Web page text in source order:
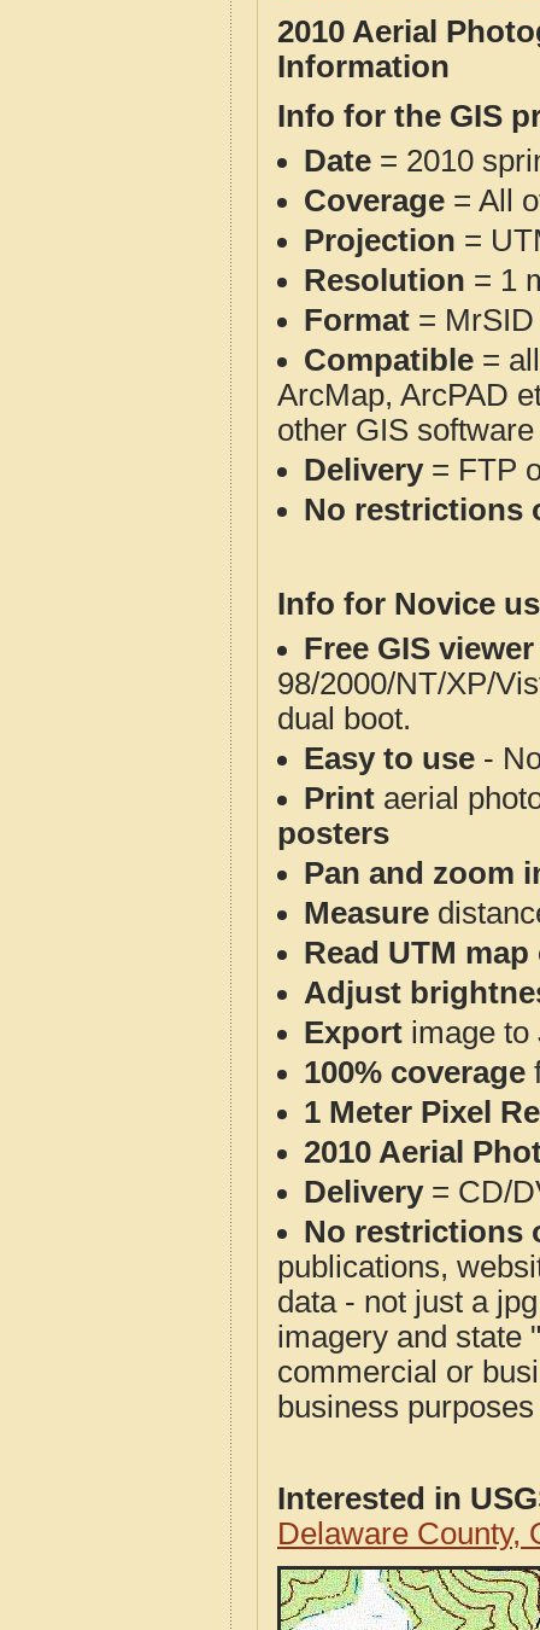
2010 Aerial
Information
Info for the GIS
Date = 2010
Coverage = All
Projection =
Resolution = 1
Format = MrSID
Compatible =
ArcMap, ArcPAD
other GIS
Delivery= FTP
No restrictions
Info for Novice
Free GIS
98/2000/NT/XP/
dual boot.
Easy to use -
Print aerial
posters
Pan and zoom
Measure
Read UTM
Adjust
Export image to
100% coverage
1 Meter Pixel
2010 Aerial
Delivery= CD/
No restrictions
publications,
data - not just a
imagery and state
commercial or
business
Interested in
Delaware County,